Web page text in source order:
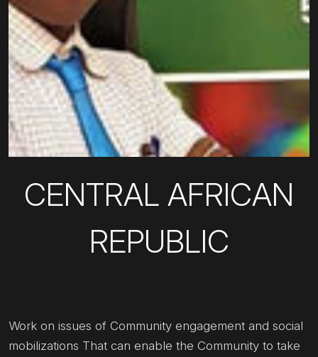
CENTRAL AFRICAN
REPUBLIC
Work on issues of Community engagement and social
mobilizations That can enable the Community to take